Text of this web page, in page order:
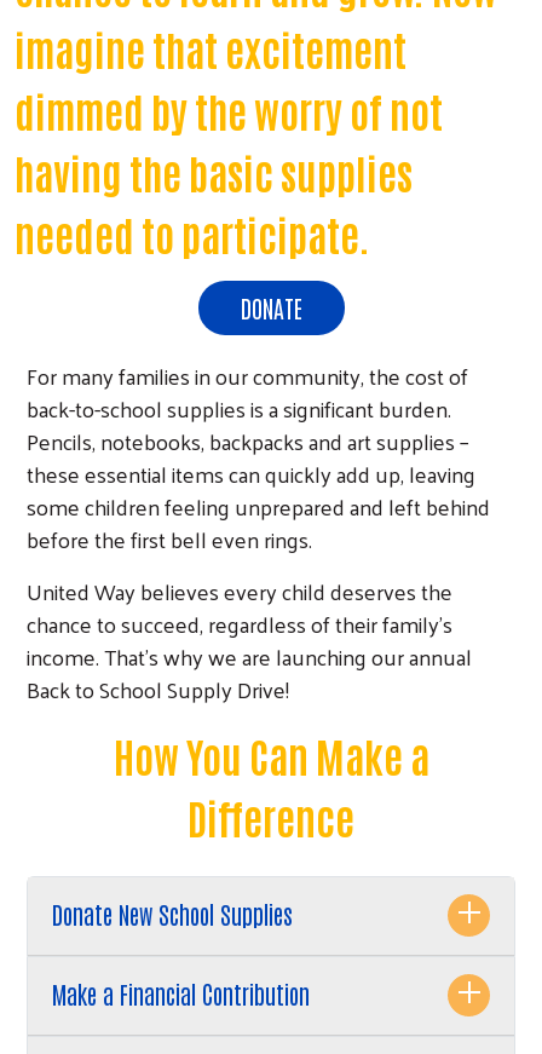
imagine that excitement
dimmed by the worry of not
having the basic supplies
needed to participate.
DONATE
For many families in our community, the cost of
back-to-school supplies is a significant burden.
Pencils, notebooks, backpacks and art supplies –
these essential items can quickly add up, leaving
some children feeling unprepared and left behind
before the first bell even rings.
United Way believes every child deserves the
chance to succeed, regardless of their family's
income. That's why we are launching our annual
Back to School Supply Drive!
How You Can Make a
Difference
Donate New School Supplies
Make a Financial Contribution